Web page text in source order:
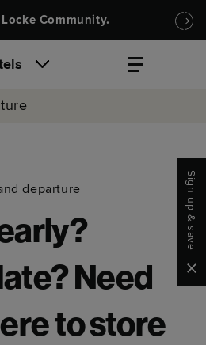
Community.
departure
Need
to store
Sign up & save